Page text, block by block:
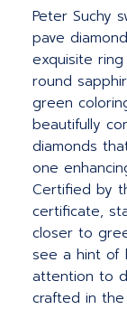
Peter Suchy
pave
exquisite
round
green
beautifully
diamonds
one
Certified by
certificate,
closer to
see a hint of
attention to
crafted in the